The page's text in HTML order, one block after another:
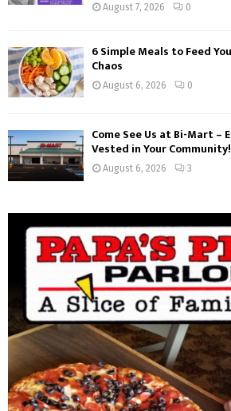
August 7, 2026 0
6 Simple Meals to Feed
Chaos
August 6, 2026 0
Come See Us at Bi-Mart –
Vested in Your Community!
August 6, 2026 3